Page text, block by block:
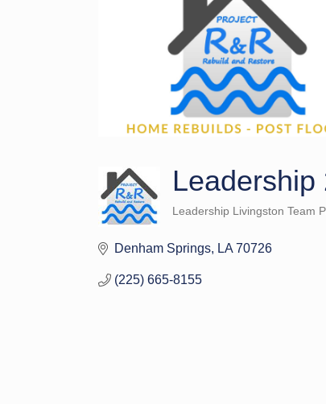
Categories
Leadership Livingston Team
Denham Springs LA 70726
(225) 665-8155